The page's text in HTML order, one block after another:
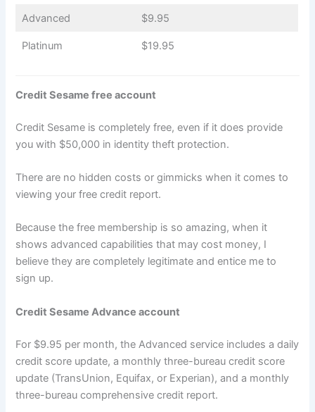
Advanced $9.95
Platinum $19.95
Credit Sesame free account
Credit Sesame is completely free, even if it does provide
you with $50,000 in identity theft protection.
There are no hidden costs or gimmicks when it comes to
viewing your free credit report.
Because the free membership is so amazing, when it
shows advanced capabilities that may cost money, I
believe they are completely legitimate and entice me to
sign up.
Credit Sesame Advance account
For $9.95 per month, the Advanced service includes a daily
credit score update, a monthly three-bureau credit score
update (TransUnion, Equifax, or Experian), and a monthly
three-bureau comprehensive credit report.